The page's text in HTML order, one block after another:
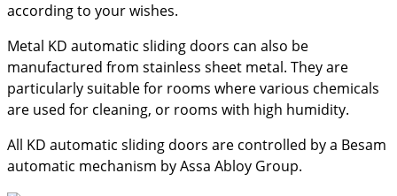
according to your wishes.
Metal KD automatic sliding doors can also be
manufactured from stainless sheet metal. They are
particularly suitable for rooms where various chemicals
are used for cleaning, or rooms with high humidity.
All KD automatic sliding doors are controlled by a Besam
automatic mechanism by Assa Abloy Group.